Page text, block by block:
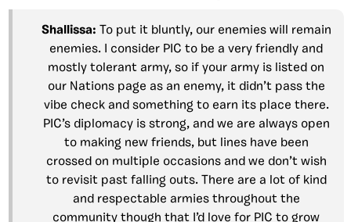
Shallissa: To put it bluntly, our enemies will remain
enemies. I consider PIC to be a very friendly and
mostly tolerant army, so if your army is listed on
our Nations page as an enemy, it didn’t pass the
vibe check and something to earn its place there.
PIC’s diplomacy is strong, and we are always open
to making new friends, but lines have been
crossed on multiple occasions and we don’t wish
to revisit past falling outs. There are a lot of kind
and respectable armies throughout the
community though that I’d love for PIC to grow